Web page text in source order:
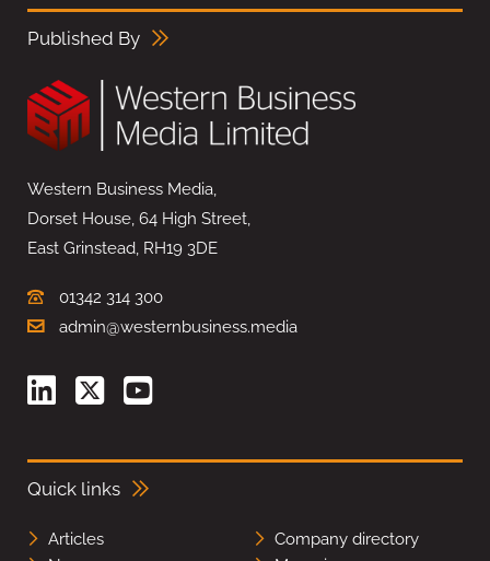
Published By
Western Business Media,
Dorset House, 64 High Street,
East Grinstead, RH19 3DE
01342 314 300
admin@westernbusiness.media
Quick links
Articles
Company directory